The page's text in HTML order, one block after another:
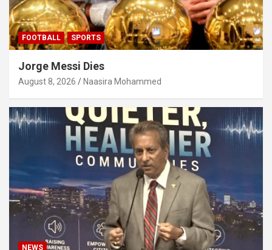
FOOTBALL SPORTS
Jorge Messi Dies
August 8, 2026 Naasira Mohammed
NEWS